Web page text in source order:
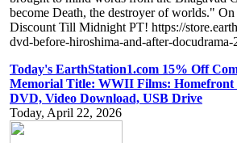
become Death, the destroyer of worlds."
Discount Till Midnight PT! https://
dvd-before-hiroshima-and-after-docudrama-
Today's EarthStation1.com 15% Off
Memorial Title: WWII Films: Homefront
DVD, Video Download, USB Drive
Today, April 22, 2026